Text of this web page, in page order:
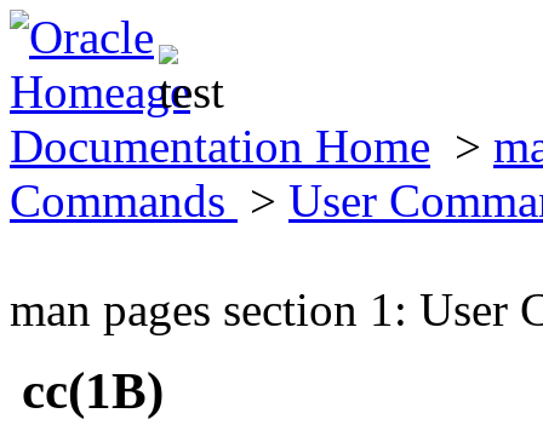
Documentation Home >
Commands > User
man pages section 1: User
cc(1B)